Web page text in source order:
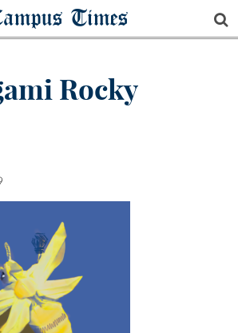
Times
Rocky